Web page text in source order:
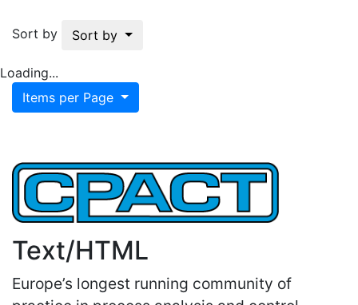
Sort by Sort by
Loading...
Items per Page
Text/HTML
Europe’s longest running community of